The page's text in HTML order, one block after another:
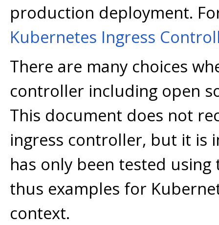
production deployment.
Kubernetes Ingress
There are many choices
controller including open
This document does not
ingress controller, but it is
has only been tested
thus examples for
context.